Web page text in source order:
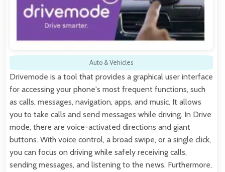
Auto & Vehicles
Drivemode is a tool that provides a graphical user interface
for accessing your phone's most frequent functions, such
as calls, messages, navigation, apps, and music. It allows
you to take calls and send messages while driving. In Drive
mode, there are voice-activated directions and giant
buttons. With voice control, a broad swipe, or a single click,
you can focus on driving while safely receiving calls,
sending messages, and listening to the news. Furthermore,